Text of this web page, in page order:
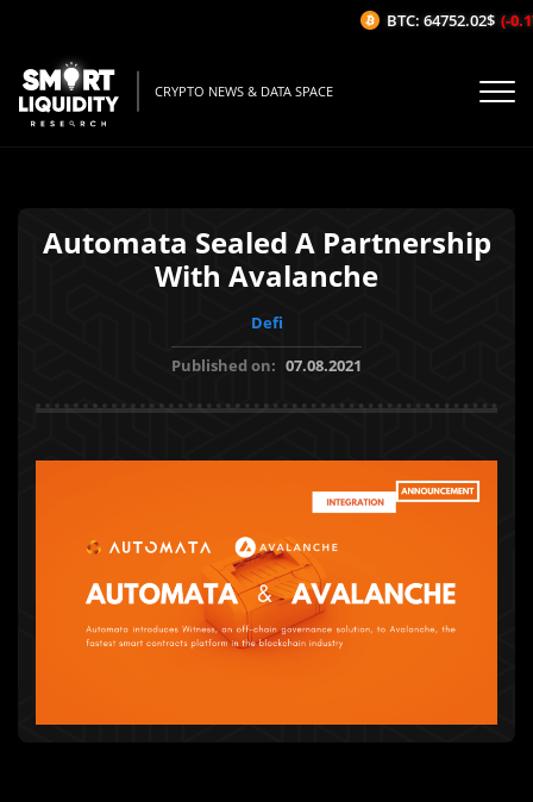
CRYPTO NEWS & DATA SPACE
Automata Sealed A Partnership
With Avalanche
Defi
Published on: 07.08.2021
BTC: 64752.02$ (-